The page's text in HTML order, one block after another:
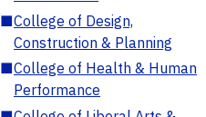
■College of Design,
Construction & Planning
■College of Health & Human
Performance